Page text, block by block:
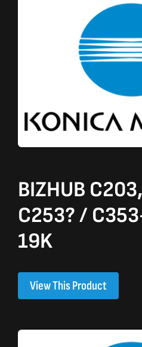
BIZHUB
C253? /
19K
View This Product